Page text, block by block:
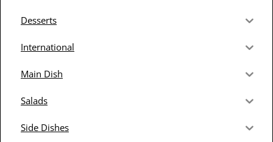
Desserts
International
Main Dish
Salads
Side Dishes